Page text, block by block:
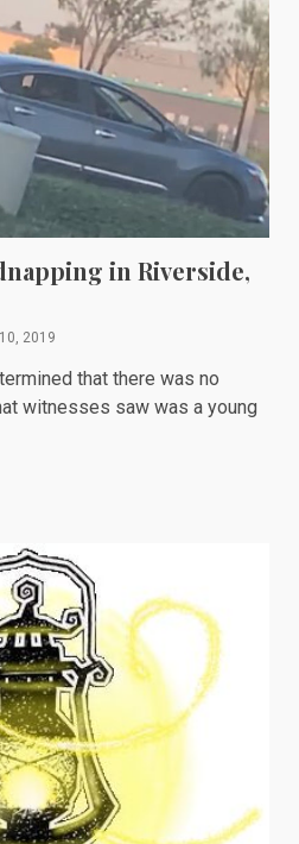
in Riverside,
2019
that there was no
witnesses saw was a young